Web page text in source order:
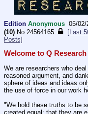
Edition Anonymous 05/02/
(10) No.24564165 [Last
Posts]
Welcome to Q
We are researchers who
reasoned argument, and
sphere of ideas and ideas
the use of force in our work
"We hold these truths to be
created equal; that they are